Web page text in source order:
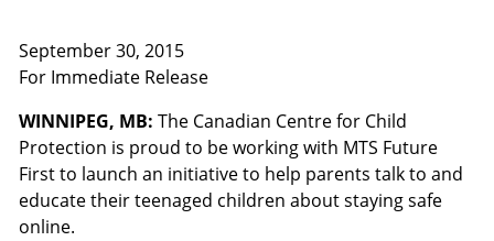
September 30, 2015
For Immediate Release
WINNIPEG, MB: The Canadian Centre for Child
Protection is proud to be working with MTS Future
First to launch an initiative to help parents talk to and
educate their teenaged children about staying safe
online.